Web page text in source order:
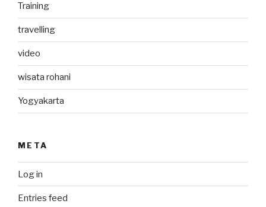
Training
travelling
video
wisata rohani
Yogyakarta
META
Log in
Entries feed